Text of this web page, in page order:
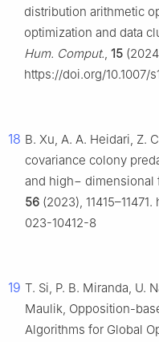
distribution arithmetic
optimization and data
Hum. Comput., 15
https://doi.org/
18 B. Xu, A. A. Heidari, Z.
covariance colony
and high− dimensional
56 (2023),
023-10412-8
19 T. Si, P. B. Miranda, U.
Maulik, Opposition-
Algorithms for Global